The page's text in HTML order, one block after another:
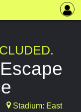
Stadium: East